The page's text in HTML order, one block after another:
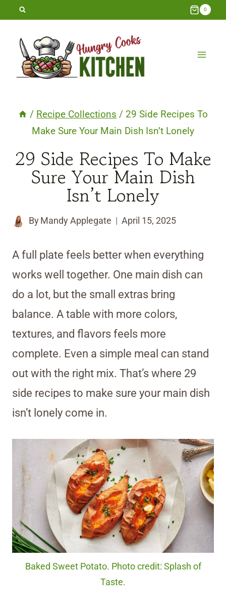
Skip
content
0
/ Recipe Collections / 29 Side Recipes To
Make Sure Your Main Dish Isn’t Lonely
29 Side Recipes To Make
Sure Your Main Dish
Isn’t Lonely
By Mandy Applegate April 15, 2025
A full plate feels better when everything
works well together. One main dish can
do a lot, but the small extras bring
balance. A table with more colors,
textures, and flavors feels more
complete. Even a simple meal can stand
out with the right mix. That’s where 29
side recipes to make sure your main dish
isn’t lonely come in.
Baked Sweet Potato. Photo credit: Splash of
Taste.